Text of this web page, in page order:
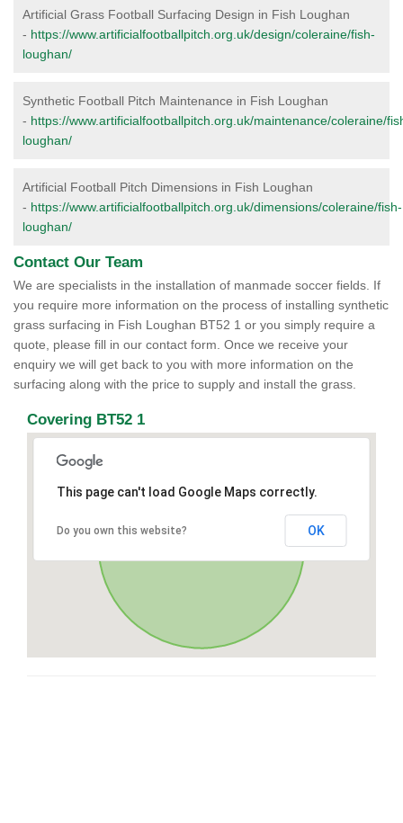
Artificial Grass Football Surfacing Design in Fish Loughan
- https://www.artificialfootballpitch.org.uk/design/coleraine/fish-
loughan/
Synthetic Football Pitch Maintenance in Fish Loughan
- https://www.artificialfootballpitch.org.uk/maintenance/coleraine/
loughan/
Artificial Football Pitch Dimensions in Fish Loughan
- https://www.artificialfootballpitch.org.uk/dimensions/coleraine/fish-
loughan/
Contact Our Team
We are specialists in the installation of manmade soccer fields. If
you require more information on the process of installing synthetic
grass surfacing in Fish Loughan BT52 1 or you simply require a
quote, please fill in our contact form. Once we receive your
enquiry we will get back to you with more information on the
surfacing along with the price to supply and install the grass.
Covering BT52 1
This page can't load Google Maps correctly.
Do you own this website? OK